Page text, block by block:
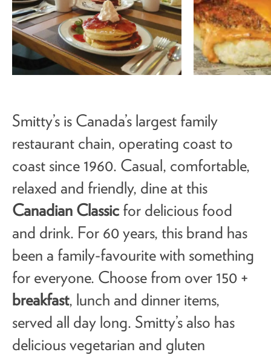
Smitty’s is Canada’s largest family
restaurant chain, operating coast to
coast since 1960. Casual, comfortable,
relaxed and friendly, dine at this
Canadian Classicfor delicious food
and drink. For 60 years, this brand has
been a family-favourite with something
for everyone. Choose from over 150 +
breakfast, lunch and dinner items,
served all day long. Smitty’s also has
delicious vegetarian and gluten